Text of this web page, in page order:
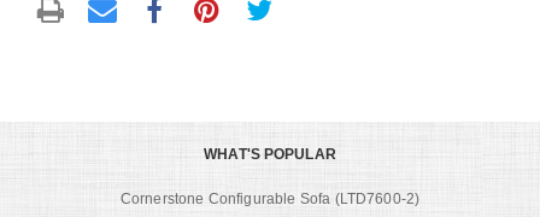
WHAT'S POPULAR
Cornerstone Configurable Sofa (LTD7600-2)